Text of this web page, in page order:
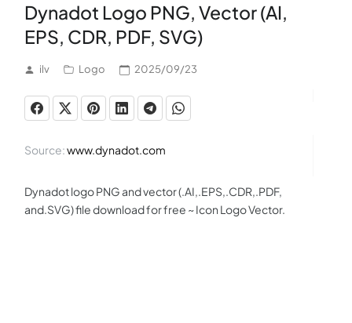
Dynadot Logo PNG, Vector (AI,
EPS, CDR, PDF, SVG)
ilv Logo 2025/09/23
Source:www.dynadot.com
Dynadot logo PNG and vector (.AI,.EPS,.CDR,.PDF,
and.SVG) file download for free ~ Icon Logo Vector.